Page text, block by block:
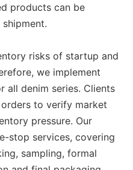
products can be
risks of startup and
we implement
all denim series. Clients
to verify market
pressure. Our
stop services, covering
sampling, formal